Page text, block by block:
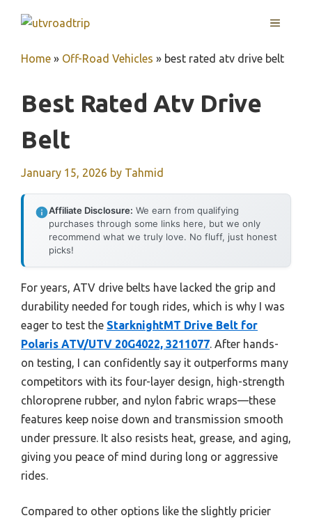
MENU
Home » Off-Road Vehicles » best rated atv drive belt
Best Rated Atv Drive
Belt
January 15, 2026 by Tahmid
Affiliate Disclosure: We earn from qualifying
purchases through some links here, but we only
recommend what we truly love. No fluff, just honest
picks!
For years, ATV drive belts have lacked the grip and
durability needed for tough rides, which is why I was
eager to test the StarknightMT Drive Belt for
Polaris ATV/UTV 20G4022, 3211077. After hands-
on testing, I can confidently say it outperforms many
competitors with its four-layer design, high-strength
chloroprene rubber, and nylon fabric wraps—these
features keep noise down and transmission smooth
under pressure. It also resists heat, grease, and aging,
giving you peace of mind during long or aggressive
rides.
Compared to other options like the slightly pricier